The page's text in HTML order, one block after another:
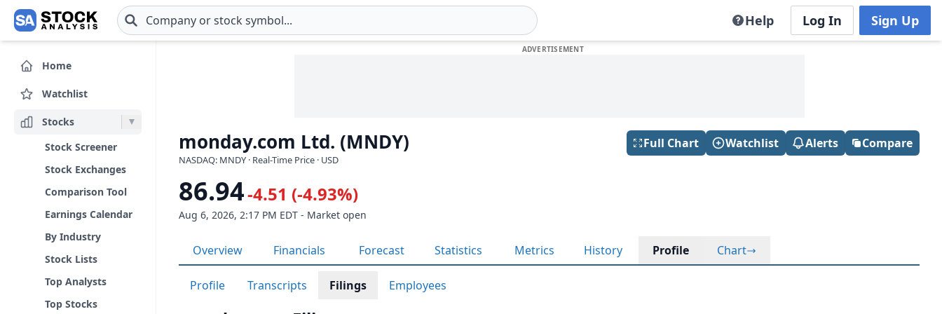
Skip to main content Help Log In Sign Up
Home
Watchlist
Stocks
Stock Screener
Stock Exchanges
Comparison Tool
Earnings Calendar
By Industry
Stock Lists
Top Analysts
Top Stocks
monday.com Ltd. (MNDY)
NASDAQ: MNDY · Real-Time Price · USD
Full Chart Watchlist Alerts Compare
86.94-4.51 (-4.93%)
Aug 6, 2026, 2:17 PM EDT - Market open
Overview Financials Forecast Statistics Metrics History Profile Chart
Profile Transcripts Filings Employees